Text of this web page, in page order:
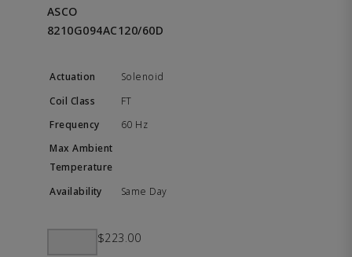
ASCO
8210G094AC120/60D
Solenoid
FT
60 Hz
Same Day
$223.00